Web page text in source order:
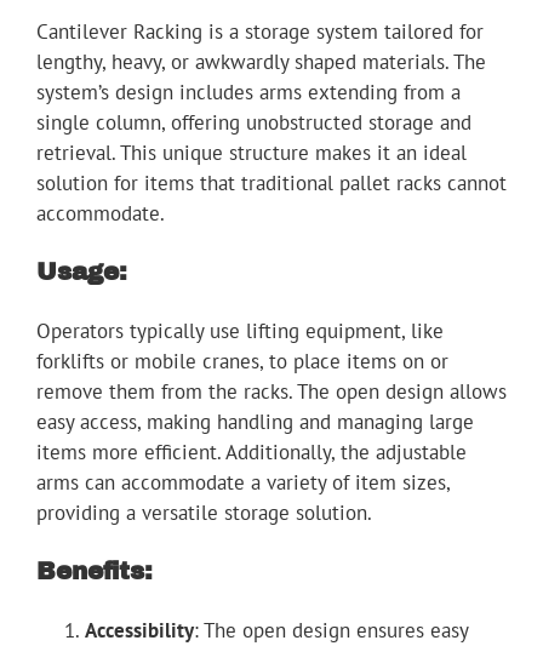
Cantilever Racking is a storage system tailored for
lengthy, heavy, or awkwardly shaped materials. The
system’s design includes arms extending from a
single column, offering unobstructed storage and
retrieval. This unique structure makes it an ideal
solution for items that traditional pallet racks cannot
accommodate.
Usage:
Operators typically use lifting equipment, like
forklifts or mobile cranes, to place items on or
remove them from the racks. The open design allows
easy access, making handling and managing large
items more efficient. Additionally, the adjustable
arms can accommodate a variety of item sizes,
providing a versatile storage solution.
Benefits:
Accessibility: The open design ensures easy